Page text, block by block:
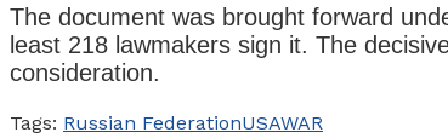
The document was brought forward
least 218 lawmakers sign it. The
consideration.
Tags: Russian FederationUSAWAR